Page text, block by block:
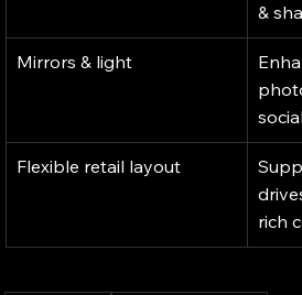
&
Mirrors & light
Flexible retail layout
rich